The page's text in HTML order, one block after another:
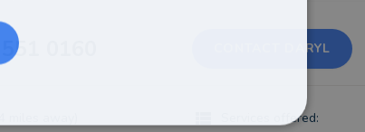
0160 CONTACT DARYL
Services offered: